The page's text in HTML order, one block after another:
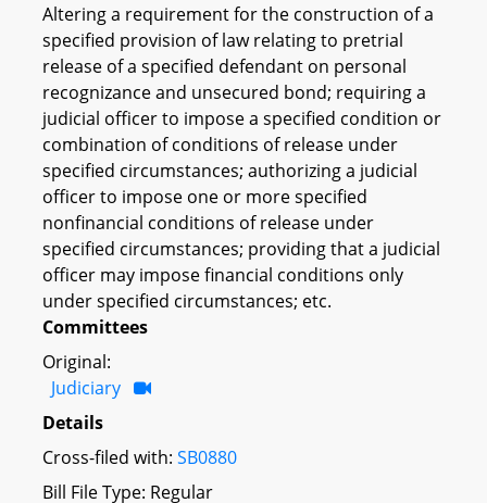
Altering a requirement for the construction of a
specified provision of law relating to pretrial
release of a specified defendant on personal
recognizance and unsecured bond; requiring a
judicial officer to impose a specified condition or
combination of conditions of release under
specified circumstances; authorizing a judicial
officer to impose one or more specified
nonfinancial conditions of release under
specified circumstances; providing that a judicial
officer may impose financial conditions only
under specified circumstances; etc.
Committees
Original:
Judiciary
Details
Cross-filed with: SB0880
Bill File Type: Regular